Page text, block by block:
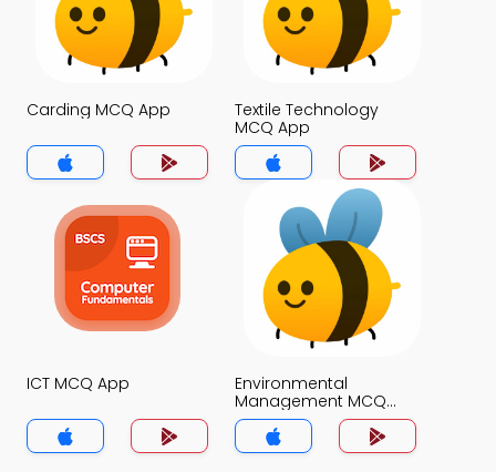
Carding MCQ App
Textile Technology
MCQ App
ICT MCQ App
Environmental
Management MCQ
App